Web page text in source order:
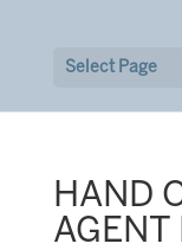
Select Page
HAND
AGENT